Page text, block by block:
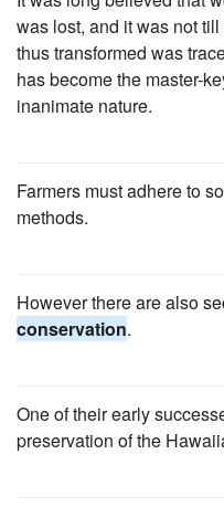
was lost, and it was not
thus transformed was
has become the master-
inanimate nature.
Farmers must adhere to
methods.
However there are also
conservation.
One of their early
preservation of the